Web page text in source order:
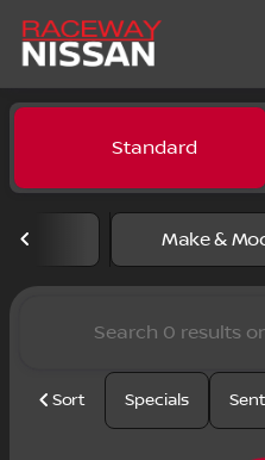
filter find
Vehicles for
Standard
Make &
Sort Specials